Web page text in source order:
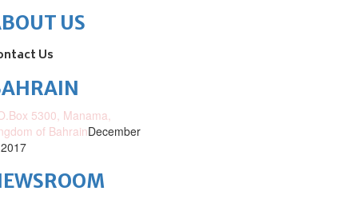
US
Us
5300, Manama,
of BahrainDecember